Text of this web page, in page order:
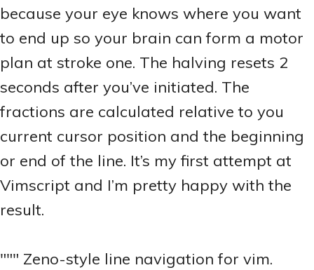
because your eye knows where you want
to end up so your brain can form a motor
plan at stroke one. The halving resets 2
seconds after you’ve initiated. The
fractions are calculated relative to you
current cursor position and the beginning
or end of the line. It’s my first attempt at
Vimscript and I’m pretty happy with the
result.
""" Zeno-style line navigation for vim.